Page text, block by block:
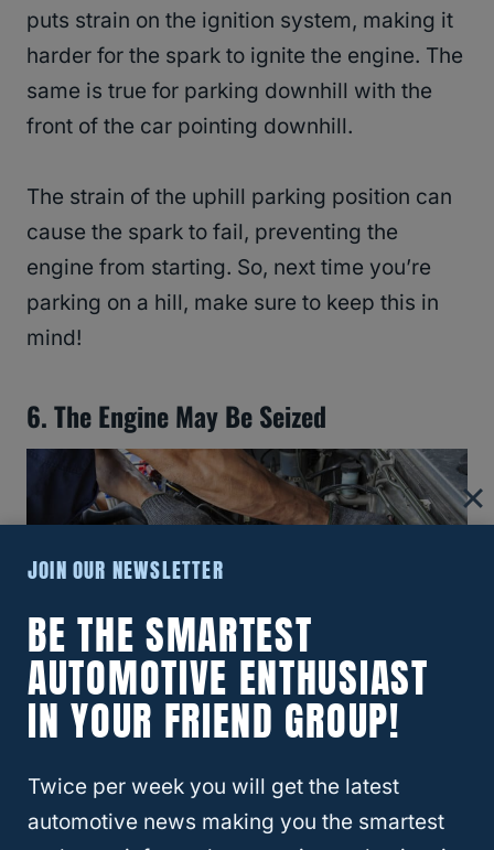
puts strain on the ignition system, making it
harder for the spark to ignite the engine. The
same is true for parking downhill with the
front of the car pointing downhill.
The strain of the uphill parking position can
cause the spark to fail, preventing the
engine from starting. So, next time you’re
parking on a hill, make sure to keep this in
mind!
6. The Engine May Be Seized
if your car won’t start when uphill and
downhill parking? It’s true!If you’re having
JOIN OUR NEWSLETTER
BE THE SMARTEST
AUTOMOTIVE ENTHUSIAST
IN YOUR FRIEND GROUP!
Twice per week you will get the latest
automotive news making you the smartest